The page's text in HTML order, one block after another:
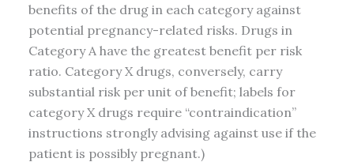
benefits of the drug in each category against
potential pregnancy-related risks. Drugs in
Category A have the greatest benefit per risk
ratio. Category X drugs, conversely, carry
substantial risk per unit of benefit; labels for
category X drugs require “contraindication”
instructions strongly advising against use if the
patient is possibly pregnant.)